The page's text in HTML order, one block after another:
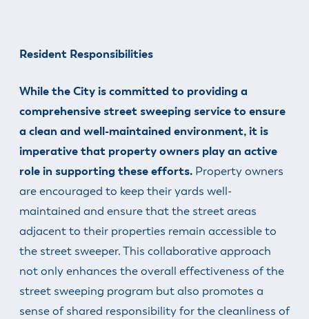
Resident Responsibilities
While the City is committed to providing a
comprehensive street sweeping service to ensure
a clean and well-maintained environment, it is
imperative that property owners play an active
role in supporting these efforts.Property owners
are encouraged to keep their yards well-
maintained and ensure that the street areas
adjacent to their properties remain accessible to
the street sweeper. This collaborative approach
not only enhances the overall effectiveness of the
street sweeping program but also promotes a
sense of shared responsibility for the cleanliness of